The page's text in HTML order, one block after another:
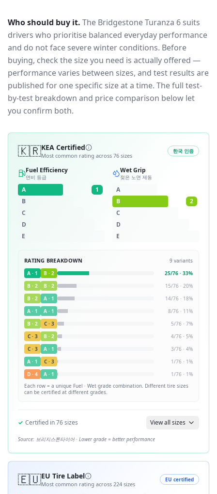
Who should buy it. The Bridgestone Turanza 6 suits
drivers who prioritise balanced everyday performance
and do not face severe winter conditions. Before
buying, check the size you need is actually offered —
performance varies between sizes, and test results are
published for one specific size at a time. The full test-
by-test breakdown and price comparison below let
you confirm both.
🇰🇷KEA Certified
Most common rating across 76 sizes
한국 인증
Fuel Efficiency
연비 등급
A
1
B
C
D
E
Wet Grip
젖은 노면 제동
A
B
2
C
D
E
RATING BREAKDOWN 9 variants
A · 1 B · 2 25/76 · 33%
B · 2 B · 2 15/76 · 20%
B · 2 A · 1 14/76 · 18%
A · 1 A · 1 8/76 · 11%
B · 2 C· 3 5/76 · 7%
C· 3 B · 2 4/76 · 5%
C· 3 A · 1 3/76 · 4%
A · 1 C· 3 1/76 · 1%
D · 4 A · 1 1/76 · 1%
Each row = a unique Fuel · Wet grade combination. Different tire sizes
can be certified at different grades.
✓ Certified in76sizes View all sizes
Source: 브리지스톤타이어 · Lower grade = better performance
🇪🇺EU Tire Label
Most common rating across 224 sizes
EU certified